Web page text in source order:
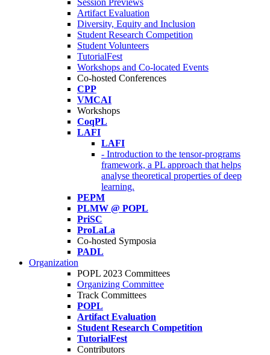
Session Previews
Artifact Evaluation
Diversity, Equity and Inclusion
Student Research Competition
Student Volunteers
TutorialFest
Workshops and Co-located Events
Co-hosted Conferences
CPP
VMCAI
Workshops
CoqPL
LAFI
LAFI
- Introduction to the tensor-programs
framework, a PL approach that helps
analyse theoretical properties of deep
learning.
PEPM
PLMW @ POPL
PriSC
ProLaLa
Co-hosted Symposia
PADL
Organization
POPL 2023 Committees
Organizing Committee
Track Committees
POPL
Artifact Evaluation
Student Research Competition
TutorialFest
Contributors